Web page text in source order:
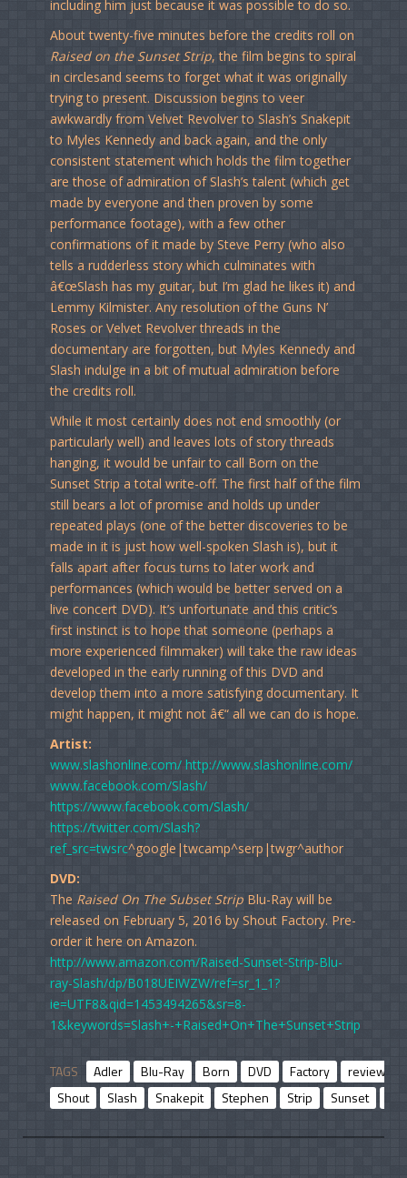
including him just because it was possible to do so.
About twenty-five minutes before the credits roll on
Raised on the Sunset Strip, the film begins to spiral
in circlesand seems to forget what it was originally
trying to present. Discussion begins to veer
awkwardly from Velvet Revolver to Slash’s Snakepit
to Myles Kennedy and back again, and the only
consistent statement which holds the film together
are those of admiration of Slash’s talent (which get
made by everyone and then proven by some
performance footage), with a few other
confirmations of it made by Steve Perry (who also
tells a rudderless story which culminates with
â€œSlash has my guitar, but I’m glad he likes it) and
Lemmy Kilmister. Any resolution of the Guns N’
Roses or Velvet Revolver threads in the
documentary are forgotten, but Myles Kennedy and
Slash indulge in a bit of mutual admiration before
the credits roll.
While it most certainly does not end smoothly (or
particularly well) and leaves lots of story threads
hanging, it would be unfair to call Born on the
Sunset Strip a total write-off. The first half of the film
still bears a lot of promise and holds up under
repeated plays (one of the better discoveries to be
made in it is just how well-spoken Slash is), but it
falls apart after focus turns to later work and
performances (which would be better served on a
live concert DVD). It’s unfortunate and this critic’s
first instinct is to hope that someone (perhaps a
more experienced filmmaker) will take the raw ideas
developed in the early running of this DVD and
develop them into a more satisfying documentary. It
might happen, it might not â€“ all we can do is hope.
Artist:
www.slashonline.com/ http://www.slashonline.com/
www.facebook.com/Slash/
https://www.facebook.com/Slash/
https://twitter.com/Slash?
ref_src=twsrc^google|twcamp^serp|twgr^author
DVD:
The Raised On The Subset Strip Blu-Ray will be
released on February 5, 2016 by Shout Factory. Pre-
order it here on Amazon.
http://www.amazon.com/Raised-Sunset-Strip-Blu-
ray-Slash/dp/B018UEIWZW/ref=sr_1_1?
ie=UTF8&qid=1453494265&sr=8-
1&keywords=Slash+-+Raised+On+The+Sunset+Strip
TAGS Adler Blu-Ray Born DVD Factory review
Shout
Slash Snakepit Stephen Strip Sunset